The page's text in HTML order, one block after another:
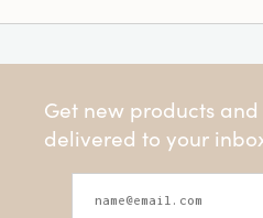
Get new products
delivered to your